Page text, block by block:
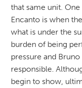
that same unit.
Encanto is when
what is under the
burden of being
pressure and
responsible.
begin to show,